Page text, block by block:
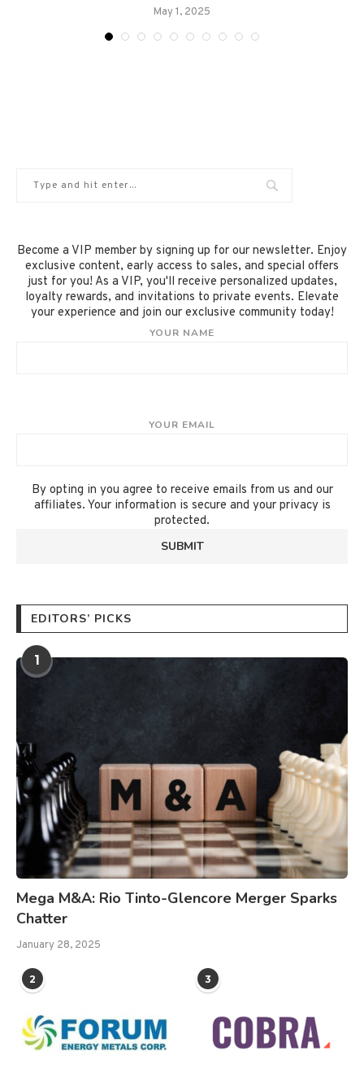
May 1, 2025
Become a VIP member by signing up for our newsletter. Enjoy
exclusive content, early access to sales, and special offers
just for you! As a VIP, you'll receive personalized updates,
loyalty rewards, and invitations to private events. Elevate
your experience and join our exclusive community today!
YOUR NAME
YOUR EMAIL
By opting in you agree to receive emails from us and our
affiliates. Your information is secure and your privacy is
protected.
EDITORS’ PICKS
1
Mega M&A: Rio Tinto-Glencore Merger Sparks
Chatter
January 28, 2025
2 3